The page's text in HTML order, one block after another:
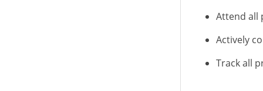
Attend all
Actively
Track all